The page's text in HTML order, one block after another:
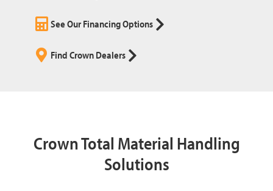
See Our Financing Options
Find Crown Dealers
Crown Total Material Handling
Solutions